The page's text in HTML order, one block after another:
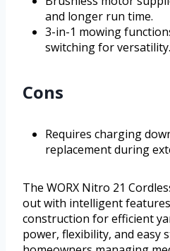
and longer run time.
3-in-1 mowing
switching for versatility.
Cons
Requires charging
replacement during
The WORX Nitro 21
out with intelligent
construction for efficient
power, flexibility, and easy